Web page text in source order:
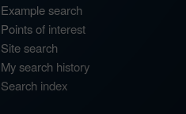
Example search
Points of interest
Site search
My search history
Search index